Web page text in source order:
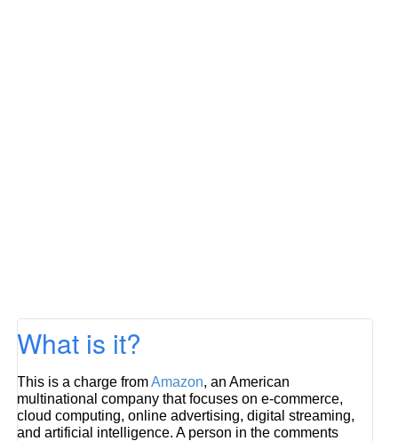
What is it?
This is a charge fromAmazon, an American
multinational company that focuses on e-commerce,
cloud computing, online advertising, digital streaming,
and artificial intelligence. A person in the comments